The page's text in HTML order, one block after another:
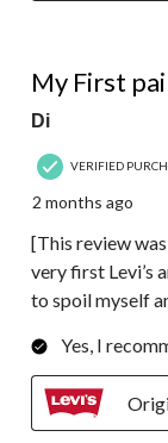
My First
Di
VERIFIED
2 months ago
[This review
very first Levi’s
to spoil myself
Yes, I